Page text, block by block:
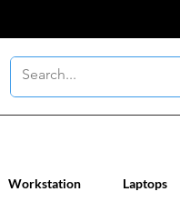
Workstation Laptops